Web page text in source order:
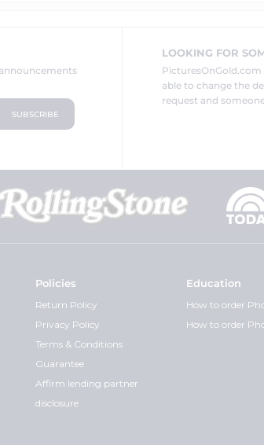
LOOKING FOR
able to change the
request and
Policies
Return Policy
Privacy Policy
Terms & Conditions
Guarantee
Affirm lending partner
disclosure
Education
How to order
How to order